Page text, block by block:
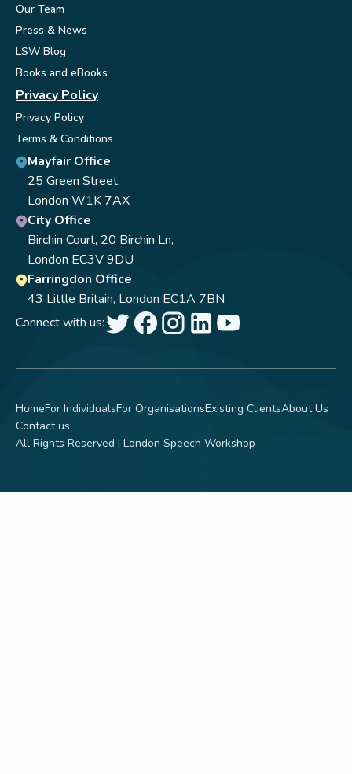
Our Team
Press & News
LSW Blog
Books and eBooks
Privacy Policy
Privacy Policy
Terms & Conditions
Mayfair Office
25 Green Street,
London W1K 7AX
City Office
Birchin Court, 20 Birchin Ln,
London EC3V 9DU
Farringdon Office
43 Little Britain, London EC1A 7BN
Connect with us:
HomeFor IndividualsFor OrganisationsExisting ClientsAbout Us
Contact us
All Rights Reserved | London Speech Workshop